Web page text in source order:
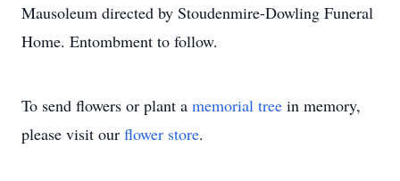
Mausoleum directed by Stoudenmire-Dowling Funeral
Home. Entombment to follow.
To send flowers or plant a memorial tree in memory,
please visit our flower store.